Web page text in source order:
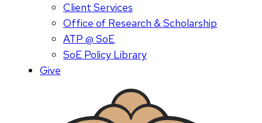
Client Services
Office of Research & Scholarship
ATP @ SoE
SoE Policy Library
Give